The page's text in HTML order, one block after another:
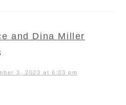
and Dina Miller
3, 2023 at 6:03 pm